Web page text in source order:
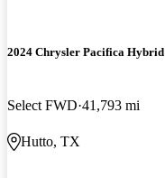
2024 Chrysler Pacifica Hybrid
Select FWD 41,793 mi
Hutto, TX